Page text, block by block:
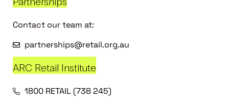
Contact our team at:
partnerships@retail.org.au
ARC Retail Institute
1800 RETAIL (738 245)